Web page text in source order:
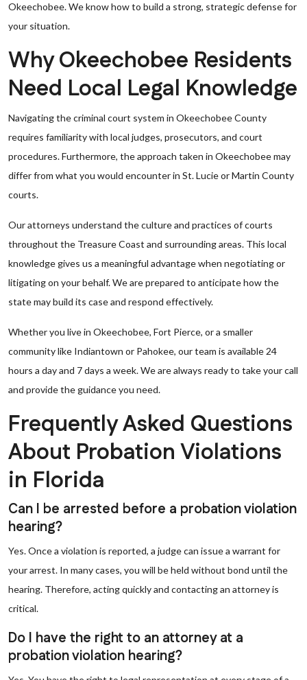
Okeechobee. We know how to build a strong, strategic defense for
your situation.
Why Okeechobee Residents
Need Local Legal Knowledge
Navigating the criminal court system in Okeechobee County
requires familiarity with local judges, prosecutors, and court
procedures. Furthermore, the approach taken in Okeechobee may
differ from what you would encounter in St. Lucie or Martin County
courts.
Our attorneys understand the culture and practices of courts
throughout the Treasure Coast and surrounding areas. This local
knowledge gives us a meaningful advantage when negotiating or
litigating on your behalf. We are prepared to anticipate how the
state may build its case and respond effectively.
Whether you live in Okeechobee, Fort Pierce, or a smaller
community like Indiantown or Pahokee, our team is available 24
hours a day and 7 days a week. We are always ready to take your call
and provide the guidance you need.
Frequently Asked Questions
About Probation Violations
in Florida
Can I be arrested before a probation violation
hearing?
Yes. Once a violation is reported, a judge can issue a warrant for
your arrest. In many cases, you will be held without bond until the
hearing. Therefore, acting quickly and contacting an attorney is
critical.
Do I have the right to an attorney at a
probation violation hearing?